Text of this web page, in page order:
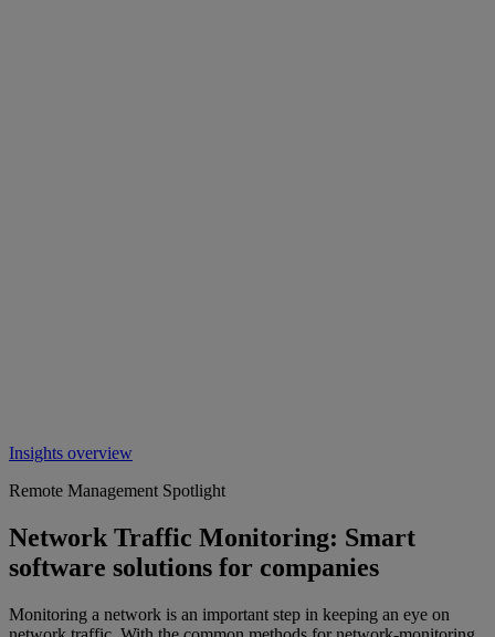
Insights overview
Remote Management Spotlight
Network Traffic Monitoring: Smart
software solutions for companies
Monitoring a network is an important step in keeping an eye on